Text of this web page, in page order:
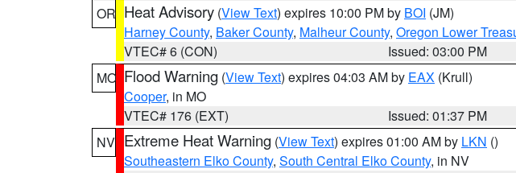
OR Heat Advisory (View Text) expires 10:00 PM by BOI (JM)
Harney County, Baker County, Malheur County, Oregon Lower
VTEC# 6 (CON)
Issued: 03:00 PM
MO Flood Warning (View Text) expires 04:03 AM by EAX (Krull)
Cooper, in MO
VTEC# 176 (EXT)
Issued: 01:37 PM
NV Extreme Heat Warning (View Text) expires 01:00 AM by LKN ()
Southeastern Elko County, South Central Elko County, in NV